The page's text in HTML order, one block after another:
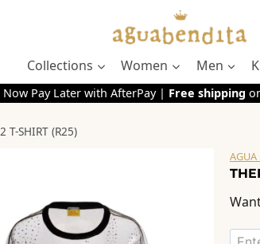
Collections Women Men
Now Pay Later with AfterPay | Free shipping
T-SHIRT (R25)
AGUA